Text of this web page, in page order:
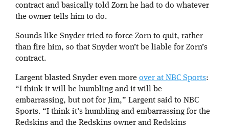
contract and basically told Zorn he had to do whatever
the owner tells him to do.
Sounds like Snyder tried to force Zorn to quit, rather
than fire him, so that Snyder won’t be liable for Zorn’s
contract.
Largent blasted Snyder even more over at NBC Sports:
“I think it will be humbling and it will be
embarrassing, but not for Jim,” Largent said to NBC
Sports. “I think it’s humbling and embarrassing for the
Redskins and the Redskins owner and Redskins